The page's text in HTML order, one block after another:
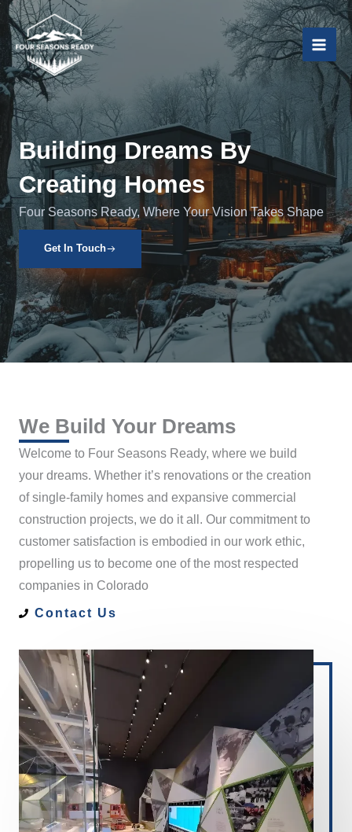
Skip
content
Building Dreams By
Creating Homes
Four Seasons Ready, Where Your Vision Takes Shape
Get In Touch
We Build Your Dreams
Welcome to Four Seasons Ready, where we build
your dreams. Whether it’s renovations or the creation
of single-family homes and expansive commercial
construction projects, we do it all. Our commitment to
customer satisfaction is embodied in our work ethic,
propelling us to become one of the most respected
companies in Colorado
Contact Us